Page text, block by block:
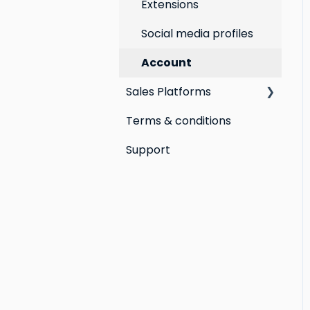
Extensions
Social media profiles
Account
Sales Platforms
Shopify POS &
Terms & conditions
Support